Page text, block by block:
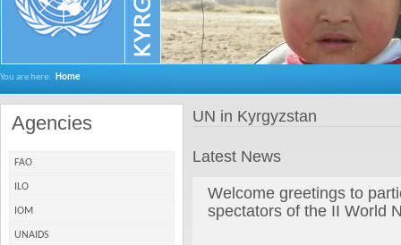
You are here: Home
Agencies
FAO
ILO
IOM
UNAIDS
UN in Kyrgyzstan
Latest News
Welcome greetings to
spectators of the II World